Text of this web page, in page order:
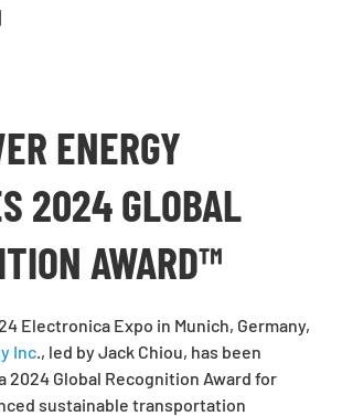
ENERGY
2024 GLOBAL
AWARD™
Electronica Expo in Munich, Germany,
Inc ., led by Jack Chiou, has been
2024 Global Recognition Award for
sustainable transportation